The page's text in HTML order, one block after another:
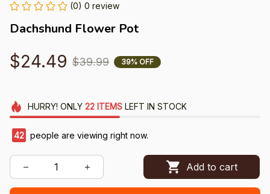
(0) 0 review
Dachshund Flower Pot
$24.49 $39.99 39% OFF
HURRY! ONLY 22 ITEMSLEFT IN STOCK
42 people are viewing right now.
Add to cart